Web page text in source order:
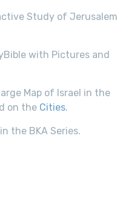
Study of Jerusalem
with Pictures and
Map of Israel in the
on the Cities.
the BKA Series.